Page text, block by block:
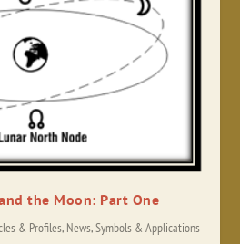
the Moon: Part One
& Profiles, News,Symbols & Applications